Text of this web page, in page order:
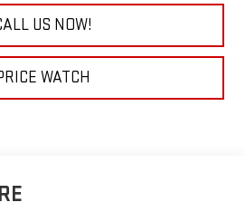
US NOW!
WATCH